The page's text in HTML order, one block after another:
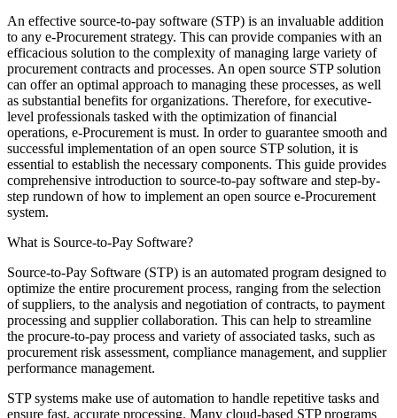
An effective source-to-pay software (STP) is an invaluable addition
to any e-Procurement strategy. This can provide companies with an
efficacious solution to the complexity of managing large variety of
procurement contracts and processes. An open source STP solution
can offer an optimal approach to managing these processes, as well
as substantial benefits for organizations. Therefore, for executive-
level professionals tasked with the optimization of financial
operations, e-Procurement is must. In order to guarantee smooth and
successful implementation of an open source STP solution, it is
essential to establish the necessary components. This guide provides
comprehensive introduction to source-to-pay software and step-by-
step rundown of how to implement an open source e-Procurement
system.
What is Source-to-Pay Software?
Source-to-Pay Software (STP) is an automated program designed to
optimize the entire procurement process, ranging from the selection
of suppliers, to the analysis and negotiation of contracts, to payment
processing and supplier collaboration. This can help to streamline
the procure-to-pay process and variety of associated tasks, such as
procurement risk assessment, compliance management, and supplier
performance management.
STP systems make use of automation to handle repetitive tasks and
ensure fast, accurate processing. Many cloud-based STP programs